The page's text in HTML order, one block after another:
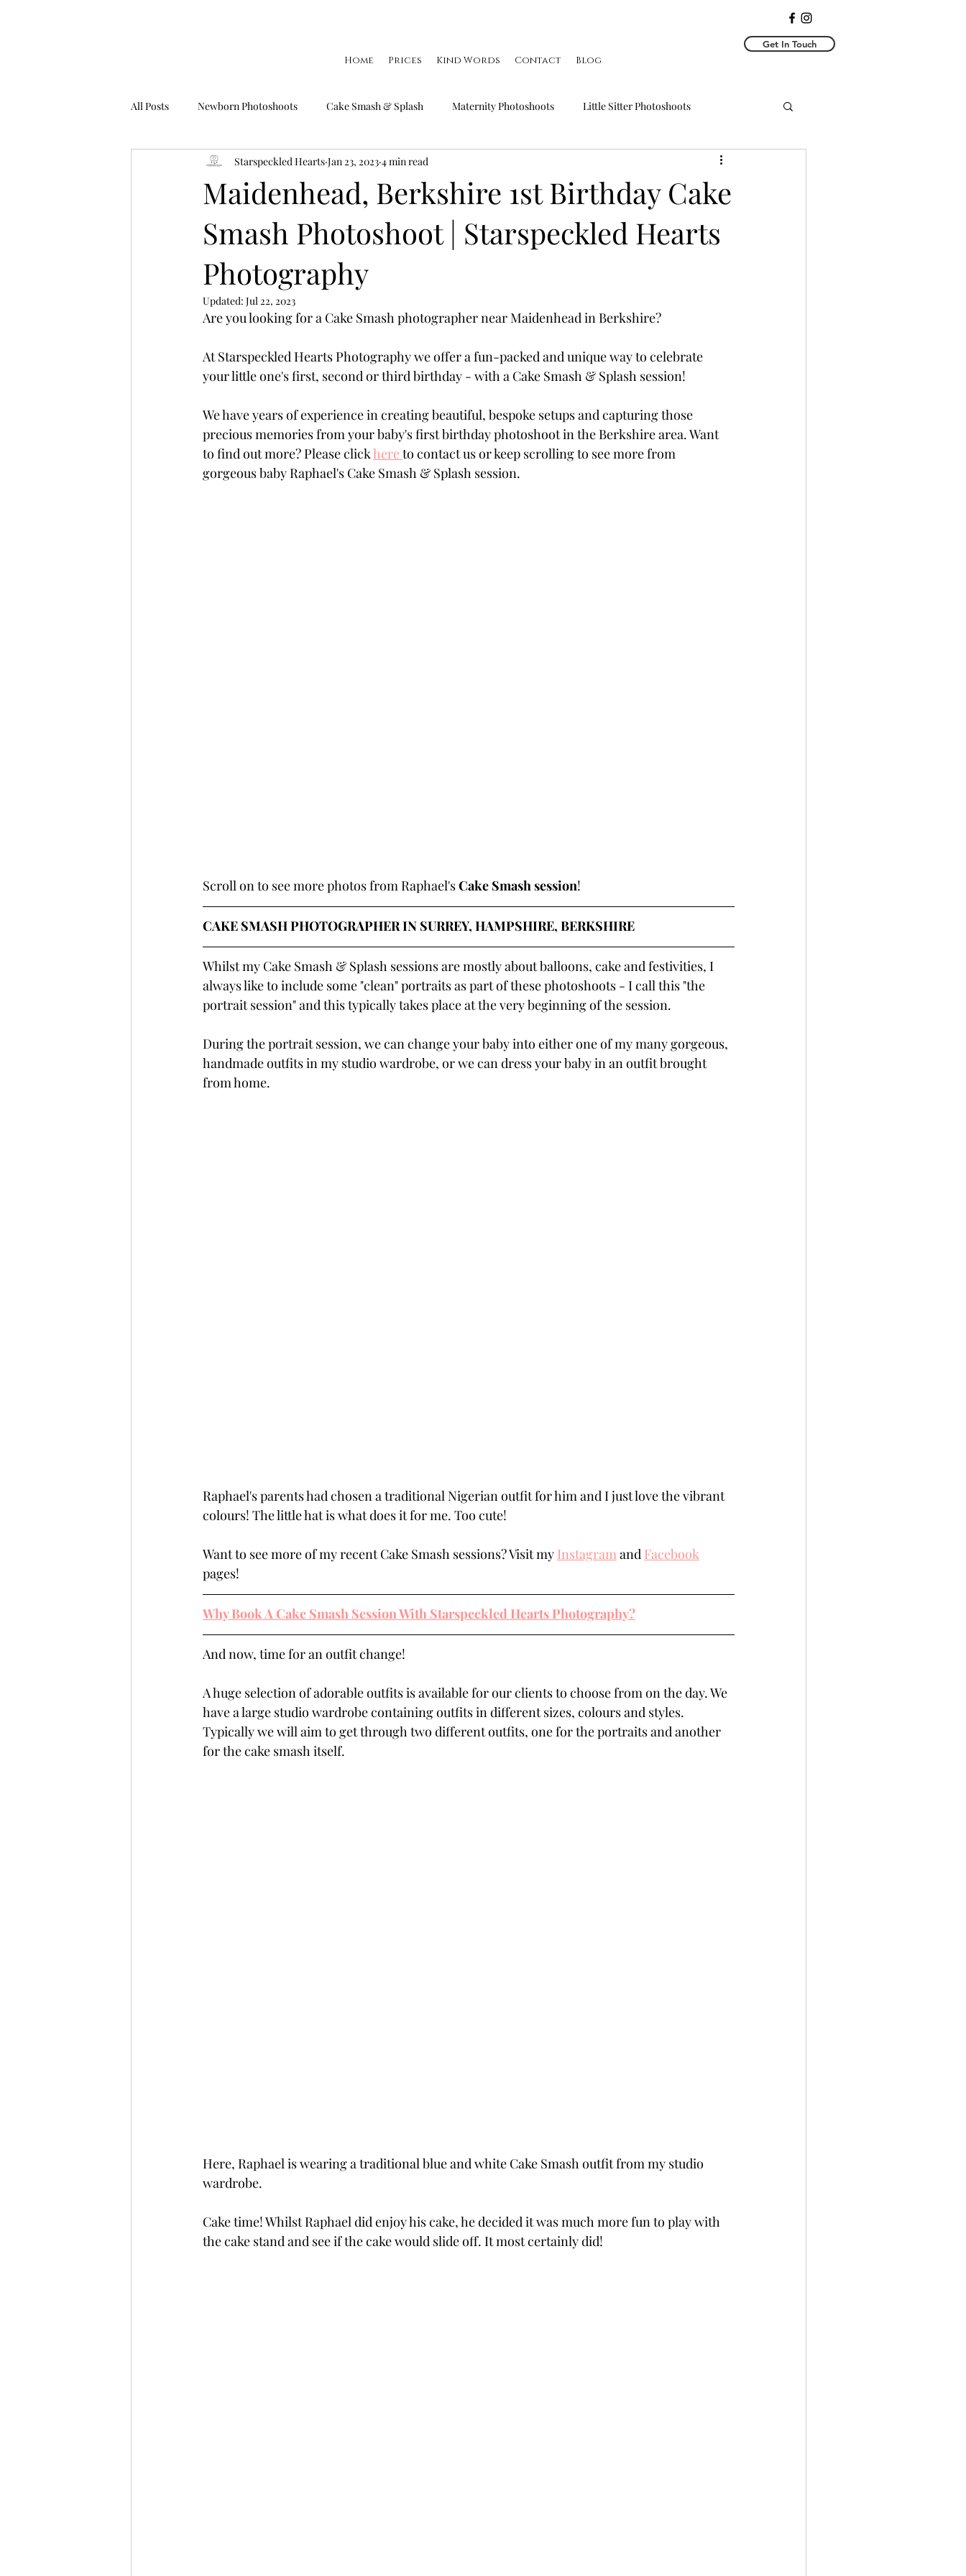
Home Prices Kind Words Contact Blog
Get In Touch
All Posts Newborn Photoshoots Cake Smash & Splash Maternity Photoshoots Little Sitter Photoshoots
Birthday Photoshoots FAQ's Little Smiler Photoshoots
Maidenhead, Berkshire 1st Birthday Cake
Smash Photoshoot | Starspeckled Hearts
Photography
Starspeckled Hearts Jan 23, 2023 4 min read
Updated: Jul 22, 2023
Are you looking for a Cake Smash photographer near Maidenhead in Berkshire?
At Starspeckled Hearts Photography we offer a fun-packed and unique way to celebrate
your little one's first, second or third birthday - with a Cake Smash & Splash session!
We have years of experience in creating beautiful, bespoke setups and capturing those
precious memories from your baby's first birthday photoshoot in the Berkshire area. Want
to find out more? Please click here to contact us or keep scrolling to see more from
gorgeous baby Raphael's Cake Smash & Splash session.
Scroll on to see more photos from Raphael's Cake Smash session!
CAKE SMASH PHOTOGRAPHER IN SURREY, HAMPSHIRE, BERKSHIRE
Whilst my Cake Smash & Splash sessions are mostly about balloons, cake and festivities, I
always like to include some "clean" portraits as part of these photoshoots - I call this "the
portrait session" and this typically takes place at the very beginning of the session.
During the portrait session, we can change your baby into either one of my many gorgeous,
handmade outfits in my studio wardrobe, or we can dress your baby in an outfit brought
from home.
Raphael's parents had chosen a traditional Nigerian outfit for him and I just love the vibrant
colours! The little hat is what does it for me. Too cute!
Want to see more of my recent Cake Smash sessions? Visit my Instagram and Facebook
pages!
Why Book A Cake Smash Session With Starspeckled Hearts Photography?
And now, time for an outfit change!
A huge selection of adorable outfits is available for our clients to choose from on the day. We
have a large studio wardrobe containing outfits in different sizes, colours and styles.
Typically we will aim to get through two different outfits, one for the portraits and another
for the cake smash itself.
Here, Raphael is wearing a traditional blue and white Cake Smash outfit from my studio
wardrobe.
Cake time! Whilst Raphael did enjoy his cake, he decided it was much more fun to play with
the cake stand and see if the cake would slide off. It most certainly did!